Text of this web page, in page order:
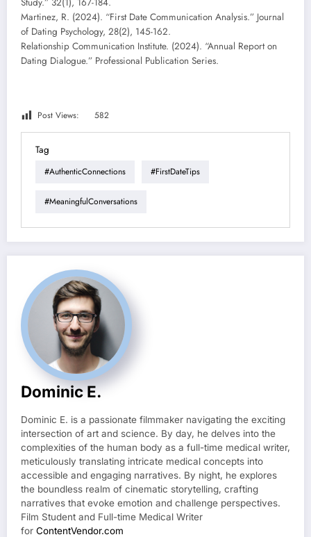
Martinez, R. (2024). “First Date Communication Analysis.” Journal
of Dating Psychology, 28(2), 145-162.
Relationship Communication Institute. (2024). “Annual Report on
Dating Dialogue.” Professional Publication Series.
Post Views: 582
Tag
#AuthenticConnections #FirstDateTips
#MeaningfulConversations
Dominic E.
Dominic E. is a passionate filmmaker navigating the exciting
intersection of art and science. By day, he delves into the
complexities of the human body as a full-time medical writer,
meticulously translating intricate medical concepts into
accessible and engaging narratives. By night, he explores
the boundless realm of cinematic storytelling, crafting
narratives that evoke emotion and challenge perspectives.
Film Student and Full-time Medical Writer
for ContentVendor.com